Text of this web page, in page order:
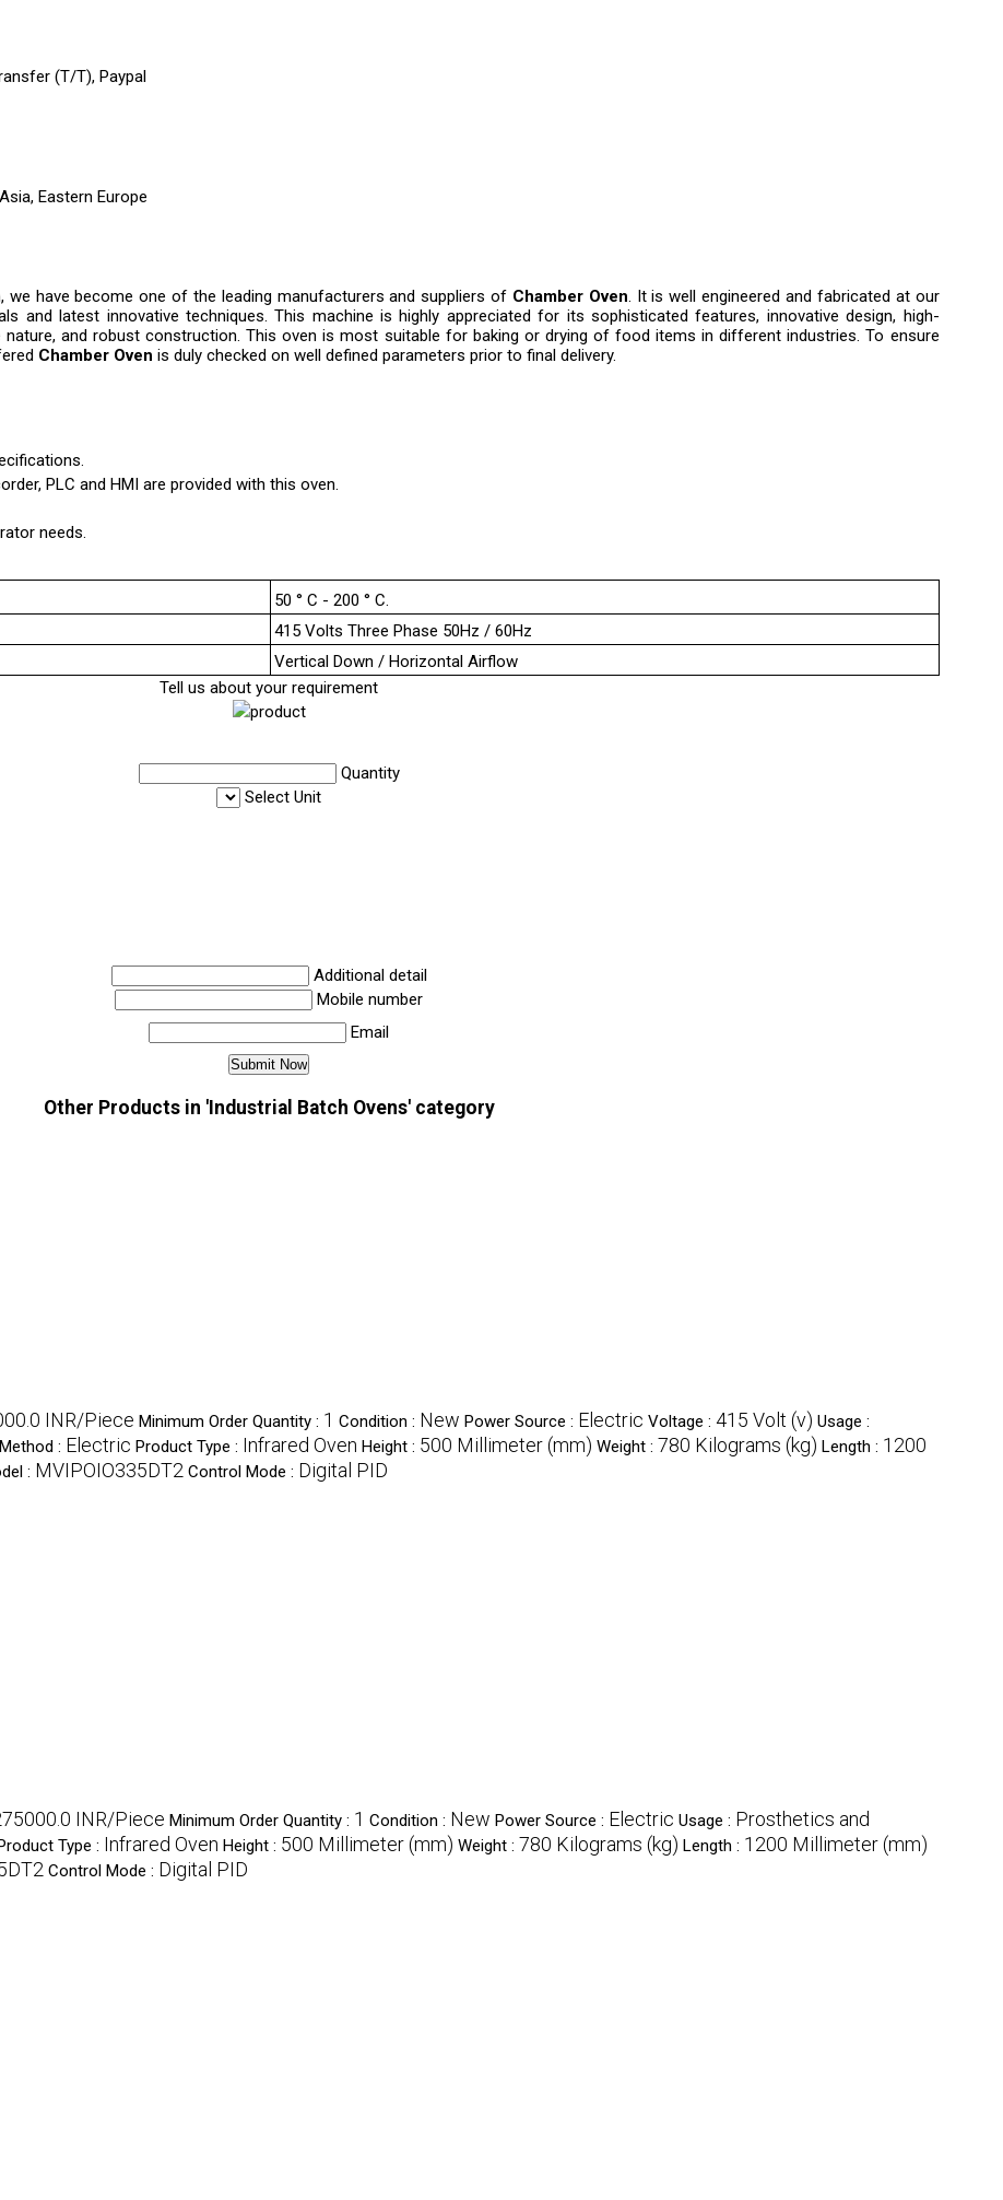
(T/T), Paypal
Eastern Europe
have become one of the leading manufacturers and suppliers of Chamber Oven. It is well engineered and fabricated at our
and latest innovative techniques. This machine is highly appreciated for its sophisticated features, innovative design, high-
and robust construction. This oven is most suitable for baking or drying of food items in different industries. To ensure
Chamber Oven is duly checked on well defined parameters prior to final delivery.
PLC and HMI are provided with this oven.
needs.
50 ° C - 200 ° C.
415 Volts Three Phase 50Hz / 60Hz
Vertical Down / Horizontal Airflow
Tell us about your requirement
Quantity
Select Unit
Additional detail
Mobile number
Email
Other Products in 'Industrial Batch Ovens' category
INR/Piece Minimum Order Quantity : 1 Condition : New Power Source : Electric Voltage : 415 Volt (v) Usage :
: Electric Product Type : Infrared Oven Height : 500 Millimeter (mm) Weight : 780 Kilograms (kg) Length : 1200
: MVIPOIO335DT2 Control Mode : Digital PID
INR/Piece Minimum Order Quantity : 1 Condition : New Power Source : Electric Usage : Prosthetics and
Type : Infrared Oven Height : 500 Millimeter (mm) Weight : 780 Kilograms (kg) Length : 1200 Millimeter (mm)
Control Mode : Digital PID